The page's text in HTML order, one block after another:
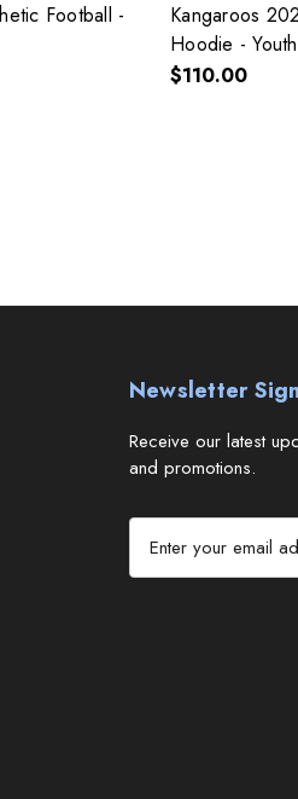
Kangaroos
Hoodie - Youth
$110.00
Newsletter
Receive our latest
and promotions.
a